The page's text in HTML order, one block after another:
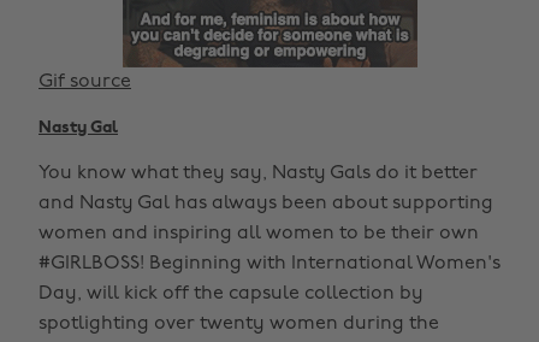
Gif source
Nasty Gal
You know what they say, Nasty Gals do it better
and Nasty Gal has always been about supporting
women and inspiring all women to be their own
#GIRLBOSS! Beginning with International Women's
Day, will kick off the capsule collection by
spotlighting over twenty women during the